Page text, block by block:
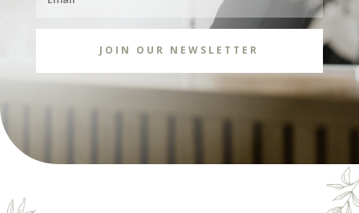
JOIN OUR NEWSLETTER